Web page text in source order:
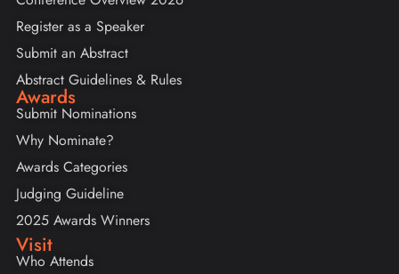
Register as a Speaker
Submit an Abstract
Abstract Guidelines & Rules
Awards
Submit Nominations
Why Nominate?
Awards Categories
Judging Guideline
2025 Awards Winners
Visit
Who Attends